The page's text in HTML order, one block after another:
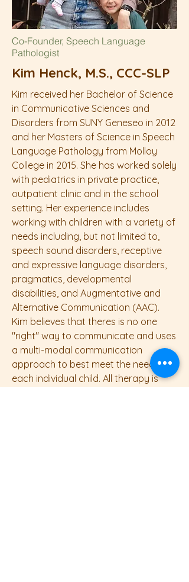
Co-Founder, Speech Language
Pathologist
Kim Henck, M.S., CCC-SLP
Kim received her Bachelor of Science
in Communicative Sciences and
Disorders from SUNY Geneseo in 2012
and her Masters of Science in Speech
Language Pathology from Molloy
College in 2015. She has worked solely
with pediatrics in private practice,
outpatient clinic and in the school
setting. Her experience includes
working with children with a variety of
needs including, but not limited to,
speech sound disorders, receptive
and expressive language disorders,
pragmatics, developmental
disabilities, and Augmentative and
Alternative Communication (AAC).
Kim believes that theres is no one
"right" way to communicate and uses
a multi-modal communication
approach to best meet the needs of
each individual child. All therapy is